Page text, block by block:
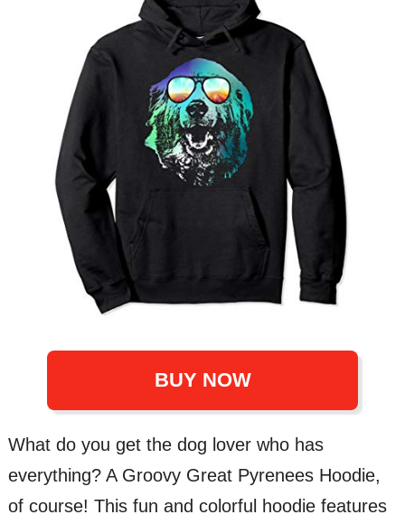
BUY NOW
What do you get the dog lover who has
everything? A Groovy Great Pyrenees Hoodie,
of course! This fun and colorful hoodie features